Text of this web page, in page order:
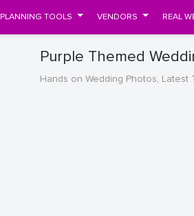
PLANNING TOOLS VENDORS REAL
Purple Themed
Hands on Wedding Photos, Latest